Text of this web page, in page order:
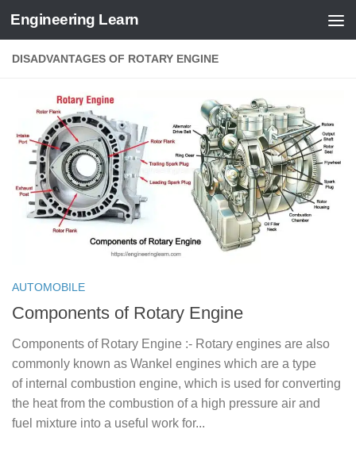
Skip to content
Engineering Learn
DISADVANTAGES OF ROTARY ENGINE
AUTOMOBILE
Components of Rotary Engine
Components of Rotary Engine :- Rotary engines are also
commonly known as Wankel engines which are a type
of internal combustion engine, which is used for converting
the heat from the combustion of a high pressure air and
fuel mixture into a useful work for...